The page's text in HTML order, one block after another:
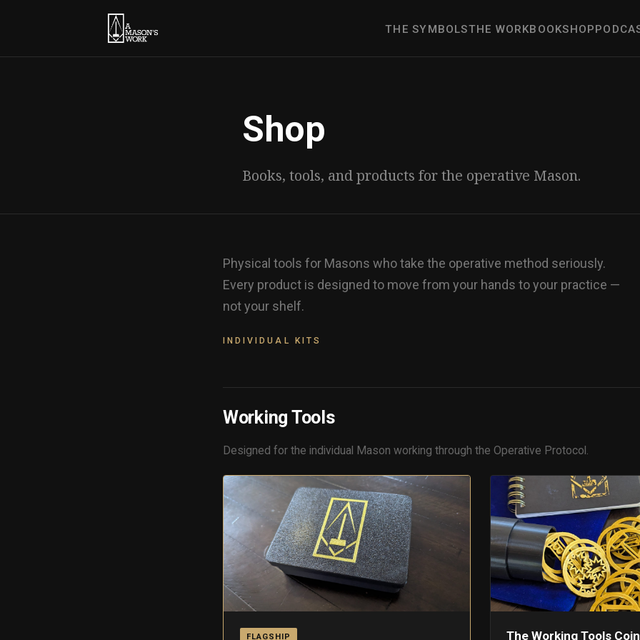
THE SYMBOLSTHE WORKBOOKSHOP
Shop
Books, tools, and products for the operative Mason.
Physical tools for Masons who take the operative method seriously.
Every product is designed to move from your hands to your practice —
not your shelf.
INDIVIDUAL KITS
Working Tools
Designed for the individual Mason working through the Operative Protocol.
FLAGSHIP The Working Tools